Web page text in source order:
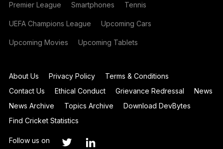
Premier League Smartphones Tennis
UEFA Champions League Upcoming Cars
Upcoming Movies Upcoming Tablets
About Us Privacy Policy
Terms & Conditions
Contact Us
Ethical Conduct Grievance Redressal
News
News Archive
Topics Archive
Download DevBytes
Find Cricket Statistics
Follow us on